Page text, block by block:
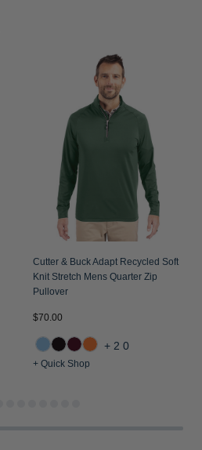
Cutter & Buck Adapt Recycled Soft
Knit Stretch Mens Quarter Zip
Pullover
$70.00
+20
+ Quick Shop